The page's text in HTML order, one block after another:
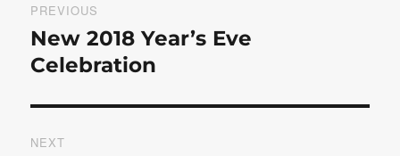
navigation
PREVIOUS
Previous
post:
New 2018 Year’s Eve
Celebration
NEXT